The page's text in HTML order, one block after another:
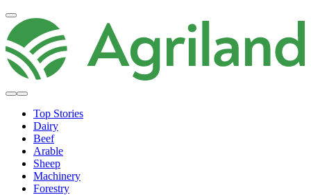
Top Stories
Dairy
Beef
Arable
Sheep
Machinery
Forestry